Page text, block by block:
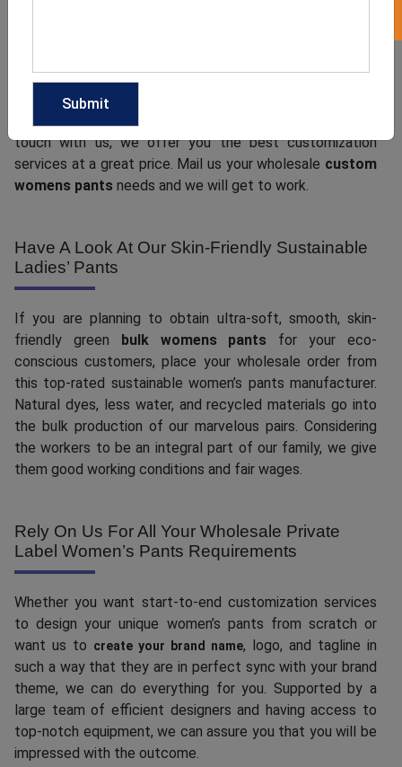
over time. Now, whether you wish to get simple and
versatile custom design options or have some cool ideas
touch with us, we offer you the best customization
services at a great price. Mail us your wholesale custom
womens pants needs and we will get to work.
Have A Look At Our Skin-Friendly Sustainable
Ladies’ Pants
If you are planning to obtain ultra-soft, smooth, skin-
friendly green
bulk womens pants for your eco-
conscious customers, place your wholesale order from
this top-rated sustainable women’s pants manufacturer.
Natural dyes, less water, and recycled materials go into
the bulk production of our marvelous pairs. Considering
the workers to be an integral part of our family, we give
them good working conditions and fair wages.
Rely On Us For All Your Wholesale Private
Label Women’s Pants Requirements
Whether you want start-to-end customization services
to design your unique women’s pants from scratch or
want us to create your brand name, logo, and tagline in
such a way that they are in perfect sync with your brand
theme, we can do everything for you. Supported by a
large team of efficient designers and having access to
top-notch equipment, we can assure you that you will be
impressed with the outcome.